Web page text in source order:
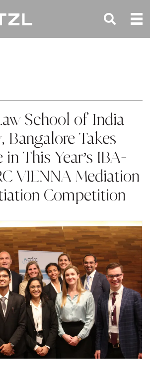
School of India
Bangalore Takes
in This Year’s IBA-
VIENNA Mediation
Competition